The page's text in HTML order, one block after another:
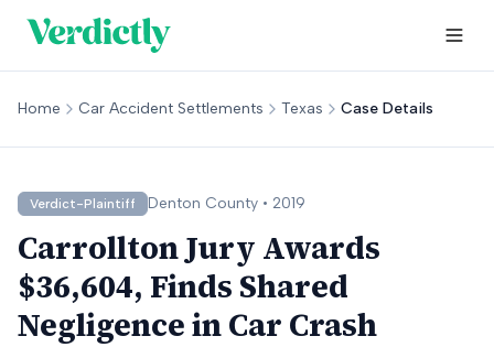
Home Car Accident Settlements Texas Case Details
Verdict-Plaintiff Denton County • 2019
Carrollton Jury Awards
$36,604, Finds Shared
Negligence in Car Crash